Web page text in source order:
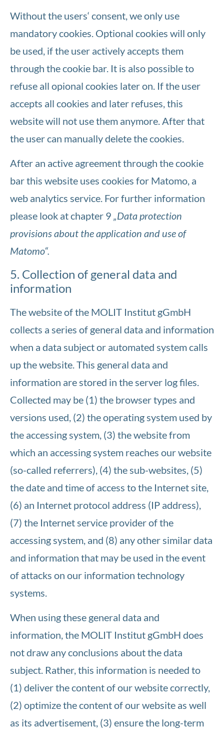
Without the users‘ consent, we only use
mandatory cookies. Optional cookies will only
be used, if the user actively accepts them
through the cookie bar. It is also possible to
refuse all opional cookies later on. If the user
accepts all cookies and later refuses, this
website will not use them anymore. After that
the user can manually delete the cookies.
After an active agreement through the cookie
bar this website uses cookies for Matomo, a
web analytics service. For further information
please look at chapter 9 „Data protection
provisions about the application and use of
Matomo“.
5. Collection of general data and
information
The website of the MOLIT Institut gGmbH
collects a series of general data and information
when a data subject or automated system calls
up the website. This general data and
information are stored in the server log files.
Collected may be (1) the browser types and
versions used, (2) the operating system used by
the accessing system, (3) the website from
which an accessing system reaches our website
(so-called referrers), (4) the sub-websites, (5)
the date and time of access to the Internet site,
(6) an Internet protocol address (IP address),
(7) the Internet service provider of the
accessing system, and (8) any other similar data
and information that may be used in the event
of attacks on our information technology
systems.
When using these general data and
information, the MOLIT Institut gGmbH does
not draw any conclusions about the data
subject. Rather, this information is needed to
(1) deliver the content of our website correctly,
(2) optimize the content of our website as well
as its advertisement, (3) ensure the long-term